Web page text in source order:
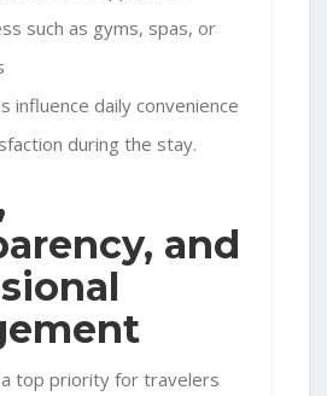
such as gyms, spas, or
influence daily convenience
during the stay.
and
top priority for travelers